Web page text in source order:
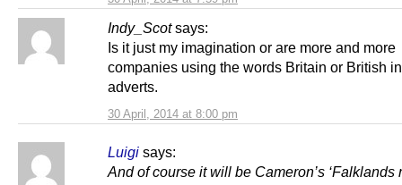
Indy_Scot says:
30 April, 2014 at 8:00 pm
Is it just my imagination or are more and more
companies using the words Britain or British
adverts.
Luigi says:
And of course it will be Cameron’s ‘Falklands